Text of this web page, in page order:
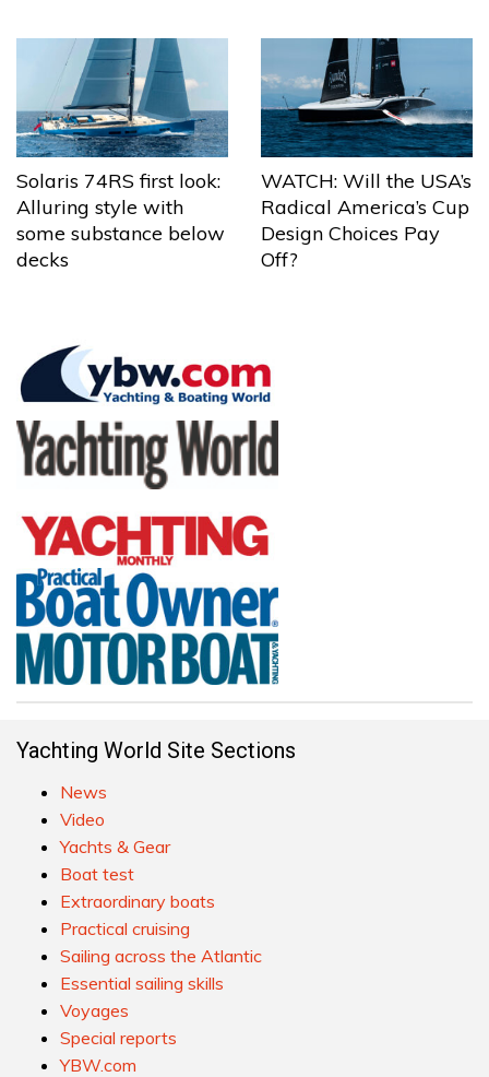
Solaris 74RS first look:
Alluring style with
some substance below
decks
WATCH: Will the USA’s
Radical America’s Cup
Design Choices Pay
Off?
Yachting World Site Sections
News
Video
Yachts & Gear
Boat test
Extraordinary boats
Practical cruising
Sailing across the Atlantic
Essential sailing skills
Voyages
Special reports
YBW.com